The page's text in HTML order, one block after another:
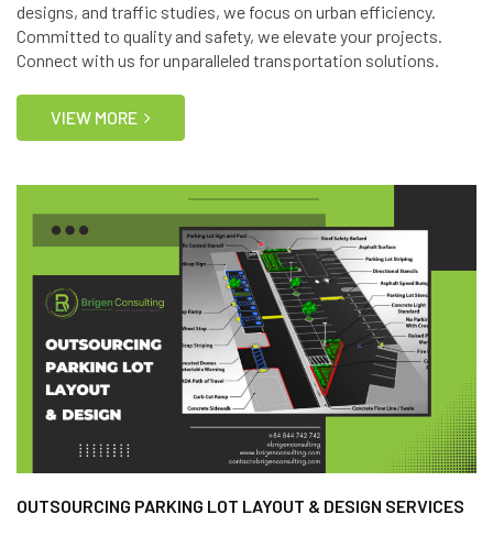
designs, and traffic studies, we focus on urban efficiency.
Committed to quality and safety, we elevate your projects.
Connect with us for unparalleled transportation solutions.
VIEW MORE
OUTSOURCING PARKING LOT LAYOUT & DESIGN SERVICES